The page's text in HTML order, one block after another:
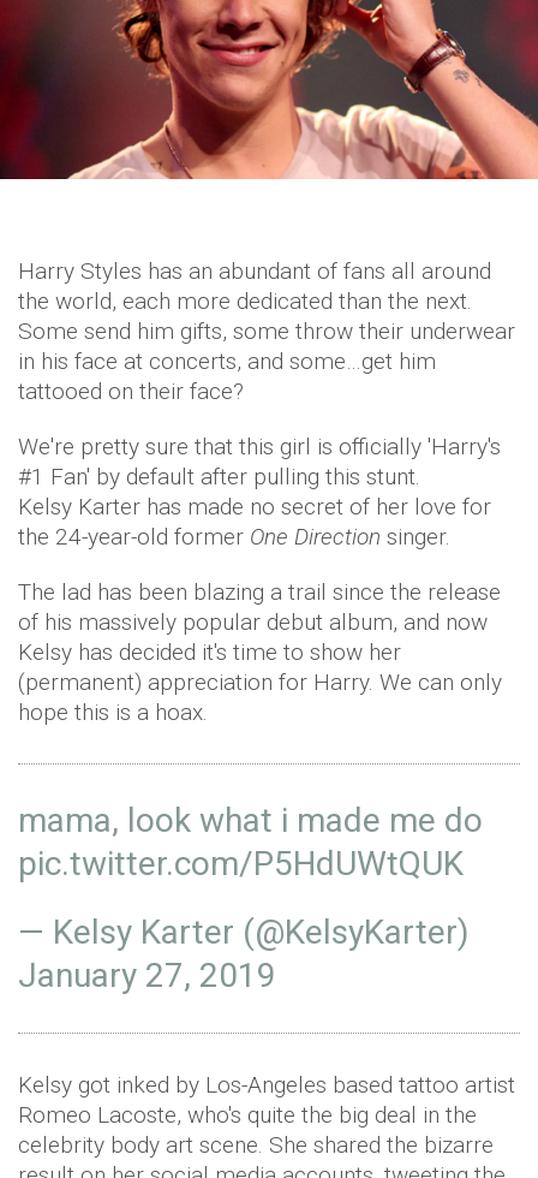
Harry Styles has an abundant of fans all around
the world, each more dedicated than the next.
Some send him gifts, some throw their underwear
in his face at concerts, and some…get him
tattooed on their face?
We're pretty sure that this girl is officially 'Harry's
#1 Fan' by default after pulling this stunt.
Kelsy Karter has made no secret of her love for
the 24-year-old former One Direction singer.
The lad has been blazing a trail since the release
of his massively popular debut album, and now
Kelsy has decided it's time to show her
(permanent) appreciation for Harry. We can only
hope this is a hoax.
mama, look what i made me do
pic.twitter.com/P5HdUWtQUK
— Kelsy Karter (@KelsyKarter)
January 27, 2019
Kelsy got inked by Los-Angeles based tattoo artist
Romeo Lacoste, who's quite the big deal in the
celebrity body art scene. She shared the bizarre